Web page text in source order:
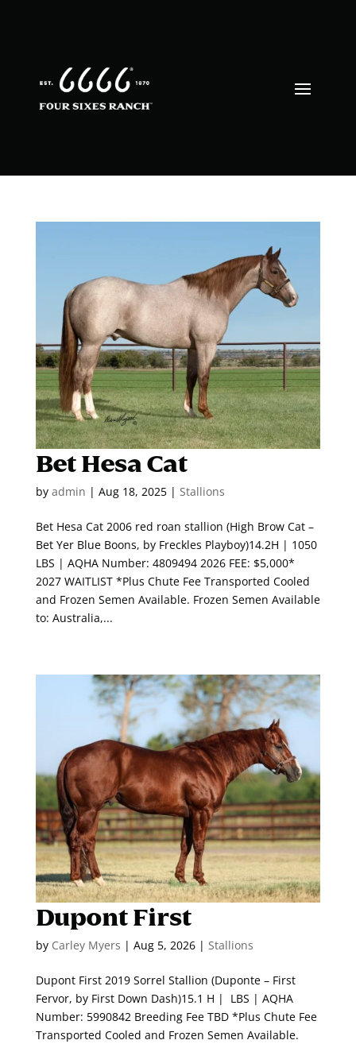
Bet Hesa Cat
by admin | Aug 18, 2025| Stallions
Bet Hesa Cat 2006 red roan stallion (High Brow Cat –
Bet Yer Blue Boons, by Freckles Playboy)14.2H | 1050
LBS | AQHA Number: 4809494 2026 FEE: $5,000*
2027 WAITLIST *Plus Chute Fee Transported Cooled
and Frozen Semen Available. Frozen Semen Available
to: Australia,...
Dupont First
by Carley Myers | Aug 5, 2026| Stallions
Dupont First 2019 Sorrel Stallion (Duponte – First
Fervor, by First Down Dash)15.1 H | LBS | AQHA
Number: 5990842 Breeding Fee TBD *Plus Chute Fee
Transported Cooled and Frozen Semen Available.